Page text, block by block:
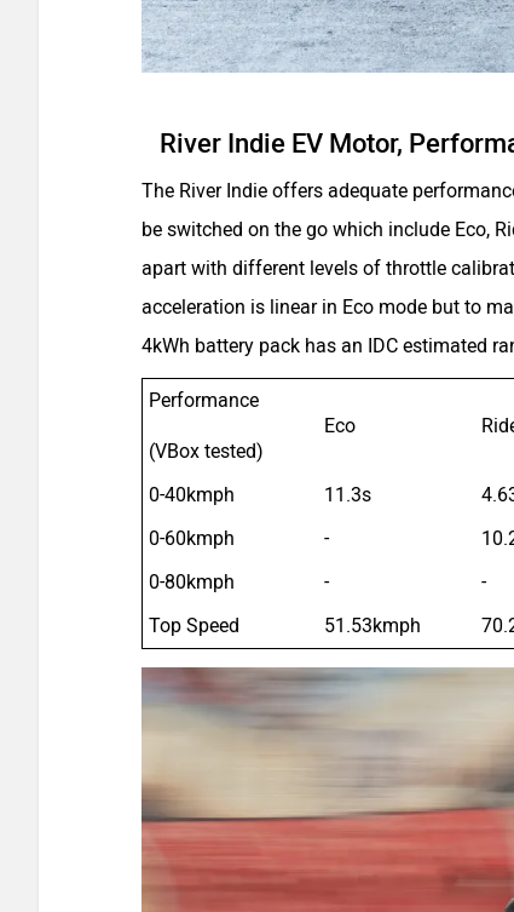
River Indie EV Motor,
The River Indie offers adequate
be switched on the go which include Eco,
apart with different levels of throttle
acceleration is linear in Eco mode but to
4kWh battery pack has an IDC estimated
Performance
(VBox tested)
Eco
0-40kmph 11.3s
0-60kmph
-
0-80kmph
- -
Top Speed
51.53kmph